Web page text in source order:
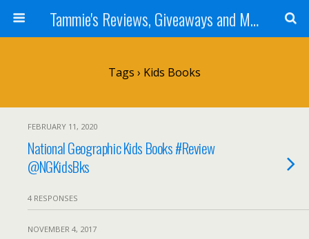
Tammie's Reviews, Giveaways and More
Tags › Kids Books
FEBRUARY 11, 2020
National Geographic Kids Books #Review
@NGKidsBks
4 RESPONSES
NOVEMBER 4, 2017